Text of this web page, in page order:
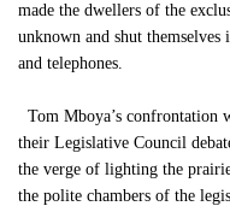
made the dwellers of the
unknown and shut
and telephones.
Tom Mboya’s confrontation
their Legislative Council
the verge of lighting the
the polite chambers of the